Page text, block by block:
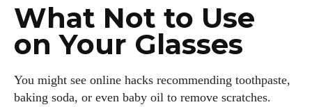
What Not to Use
on Your Glasses
You might see online hacks recommending toothpaste,
baking soda, or even baby oil to remove scratches.